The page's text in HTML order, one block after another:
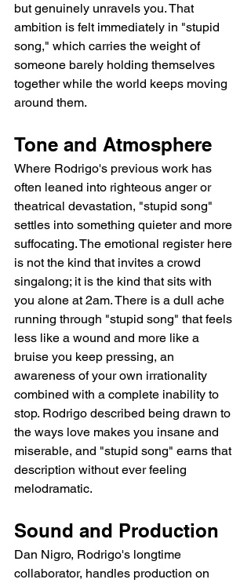
but genuinely unravels you. That
ambition is felt immediately in "stupid
song," which carries the weight of
someone barely holding themselves
together while the world keeps moving
around them.
Tone and Atmosphere
Where Rodrigo's previous work has
often leaned into righteous anger or
theatrical devastation, "stupid song"
settles into something quieter and more
suffocating. The emotional register here
is not the kind that invites a crowd
singalong; it is the kind that sits with
you alone at 2am. There is a dull ache
running through "stupid song" that feels
less like a wound and more like a
bruise you keep pressing, an
awareness of your own irrationality
combined with a complete inability to
stop. Rodrigo described being drawn to
the ways love makes you insane and
miserable, and "stupid song" earns that
description without ever feeling
melodramatic.
Sound and Production
Dan Nigro, Rodrigo's longtime
collaborator, handles production on